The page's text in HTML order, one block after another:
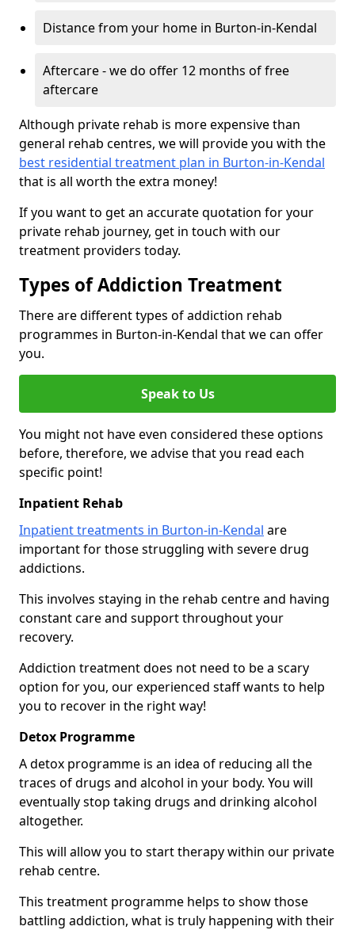
Distance from your home in Burton-in-Kendal
Aftercare - we do offer 12 months of free
aftercare
Although private rehab is more expensive than
general rehab centres, we will provide you with the
best residential treatment plan in Burton-in-Kendal
that is all worth the extra money!
If you want to get an accurate quotation for your
private rehab journey, get in touch with our
treatment providers today.
Types of Addiction Treatment
There are different types of addiction rehab
programmes in Burton-in-Kendal that we can offer
you.
Speak to Us
You might not have even considered these options
before, therefore, we advise that you read each
specific point!
Inpatient Rehab
Inpatient treatments in Burton-in-Kendal are
important for those struggling with severe drug
addictions.
This involves staying in the rehab centre and having
constant care and support throughout your
recovery.
Addiction treatment does not need to be a scary
option for you, our experienced staff wants to help
you to recover in the right way!
Detox Programme
A detox programme is an idea of reducing all the
traces of drugs and alcohol in your body. You will
eventually stop taking drugs and drinking alcohol
altogether.
This will allow you to start therapy within our private
rehab centre.
This treatment programme helps to show those
battling addiction, what is truly happening with their